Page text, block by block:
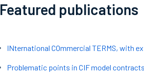
Featured publications
INternational COmmercial TERMS, with
Problematic points in CIF model